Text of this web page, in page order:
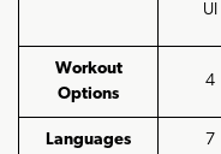
UI
Workout
Options
4
Languages 7